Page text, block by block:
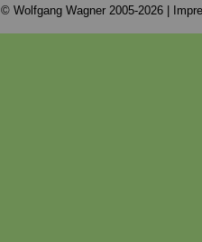
© Wolfgang Wagner 2005-2026 |